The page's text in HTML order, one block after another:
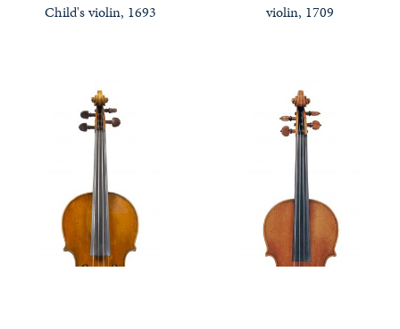
Child's violin, 1693 violin, 1709